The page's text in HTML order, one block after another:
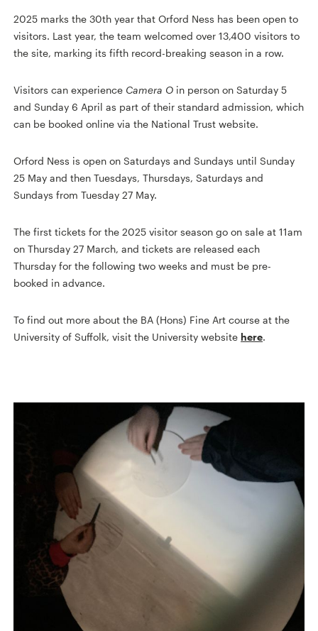
2025 marks the 30th year that Orford Ness has been open to
visitors. Last year, the team welcomed over 13,400 visitors to
the site, marking its fifth record-breaking season in a row.
Visitors can experience Camera O in person on Saturday 5
and Sunday 6 April as part of their standard admission, which
can be booked online via the National Trust website.
Orford Ness is open on Saturdays and Sundays until Sunday
25 May and then Tuesdays, Thursdays, Saturdays and
Sundays from Tuesday 27 May.
The first tickets for the 2025 visitor season go on sale at 11am
on Thursday 27 March, and tickets are released each
Thursday for the following two weeks and must be pre-
booked in advance.
To find out more about the BA (Hons) Fine Art course at the
University of Suffolk, visit the University websitehere.